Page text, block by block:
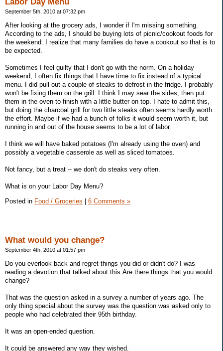
September 5th, 2010 at 07:32 pm
After looking at the grocery ads, I wonder if I'm missing something.
According to the ads, I should be buying lots of picnic/cookout foods for
the weekend. I realize that many families do have a cookout so that is to
be expected.
Sometimes I feel guilty that I don't go with the norm. On a holiday
weekend, I often fix things that I have time to fix instead of a typical
menu. I did pull out a couple of steaks to defrost in the fridge. I probably
won't be fixing them on the grill. I think I may sear the sides, then put
them in the oven to finish with a little butter on top. I hate to admit this,
but doing the charcoal grill for two little steaks often seems hardly worth
the effort. Maybe if we had a bunch of folks it would seem worth it, but
running in and out of the house seems to be a lot of labor.
I think we will have baked potatoes (I'm already using the oven) and
possibly a vegetable casserole as well as sliced tomatoes.
Not fancy, but a treat -- we don't do steaks very often.
What is on your Labor Day Menu?
Posted in Food / Groceries | 6 Comments »
What would you change?
September 4th, 2010 at 01:57 pm
Do you everlook back and regret things you did or didn't do? I was
reading a devotion that talked about this.Are there things that you would
change?
That was the question asked in a survey a number of years ago. The
only thing special about the survey was the question was asked only to
people who had celebrated their 95th birthday.
It was an open-ended question.
It could be answered any way they wished.